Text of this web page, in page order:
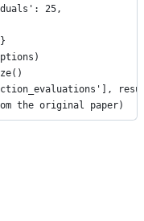
25,
the original paper)